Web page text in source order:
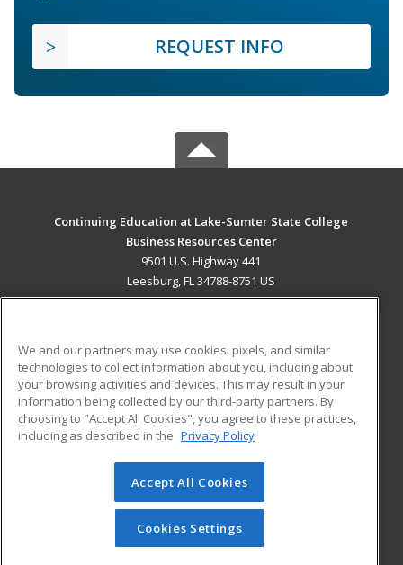
REQUEST INFO
Continuing Education at Lake-Sumter State College
Business Resources Center
9501 U.S. Highway 441
Leesburg, FL 34788-8751 US
ADDITIONAL RESOURCES
Military
Financial Assistance
Help
Student Blog
© 2026 ed2go, a division of Cengage Learning. All rights
reserved. The material on this site cannot be reproduced or
redistributed unless you have obtained prior written
permission from Cengage Learning.Privacy Policy
We and our partners may use cookies, pixels, and similar
technologies to collect information about you, including about
your browsing activities and devices. This may result in your
information being collected by our third-party partners. By
choosing to "Accept All Cookies", you agree to these practices,
including as described in the Privacy Policy
Accept All Cookies
Cookies Settings